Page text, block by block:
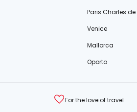
Paris Charles
Venice
Mallorca
Oporto
For the love of travel